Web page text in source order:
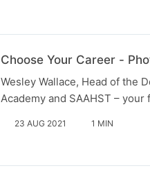
Choose Your Career -
Wesley Wallace, Head of the
Academy and SAAHST –
23 AUG 2021 1 MIN